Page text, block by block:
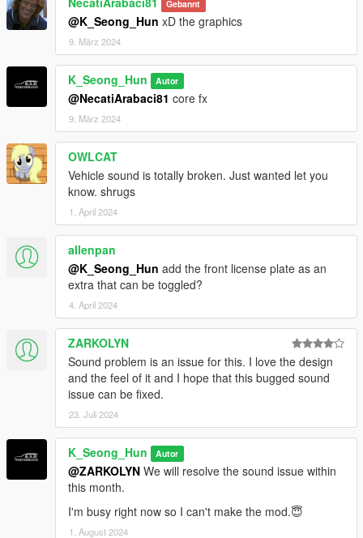
Gebannt
@K_Seong_Hun xD the graphics
9. März 2024
K_Seong_Hun Autor
@NecatiArabaci81 core fx
9. März 2024
OWLCAT
Vehicle sound is totally broken. Just wanted let you
know. shrugs
1. April 2024
allenpan
@K_Seong_Hun add the front license plate as an
extra that can be toggled?
4. April 2024
ZARKOLYN
Sound problem is an issue for this. I love the design
and the feel of it and I hope that this bugged sound
issue can be fixed.
23. Juli 2024
K_Seong_Hun Autor
@ZARKOLYN We will resolve the sound issue within
this month.
I'm busy right now so I can't make the mod.😇
1. August 2024